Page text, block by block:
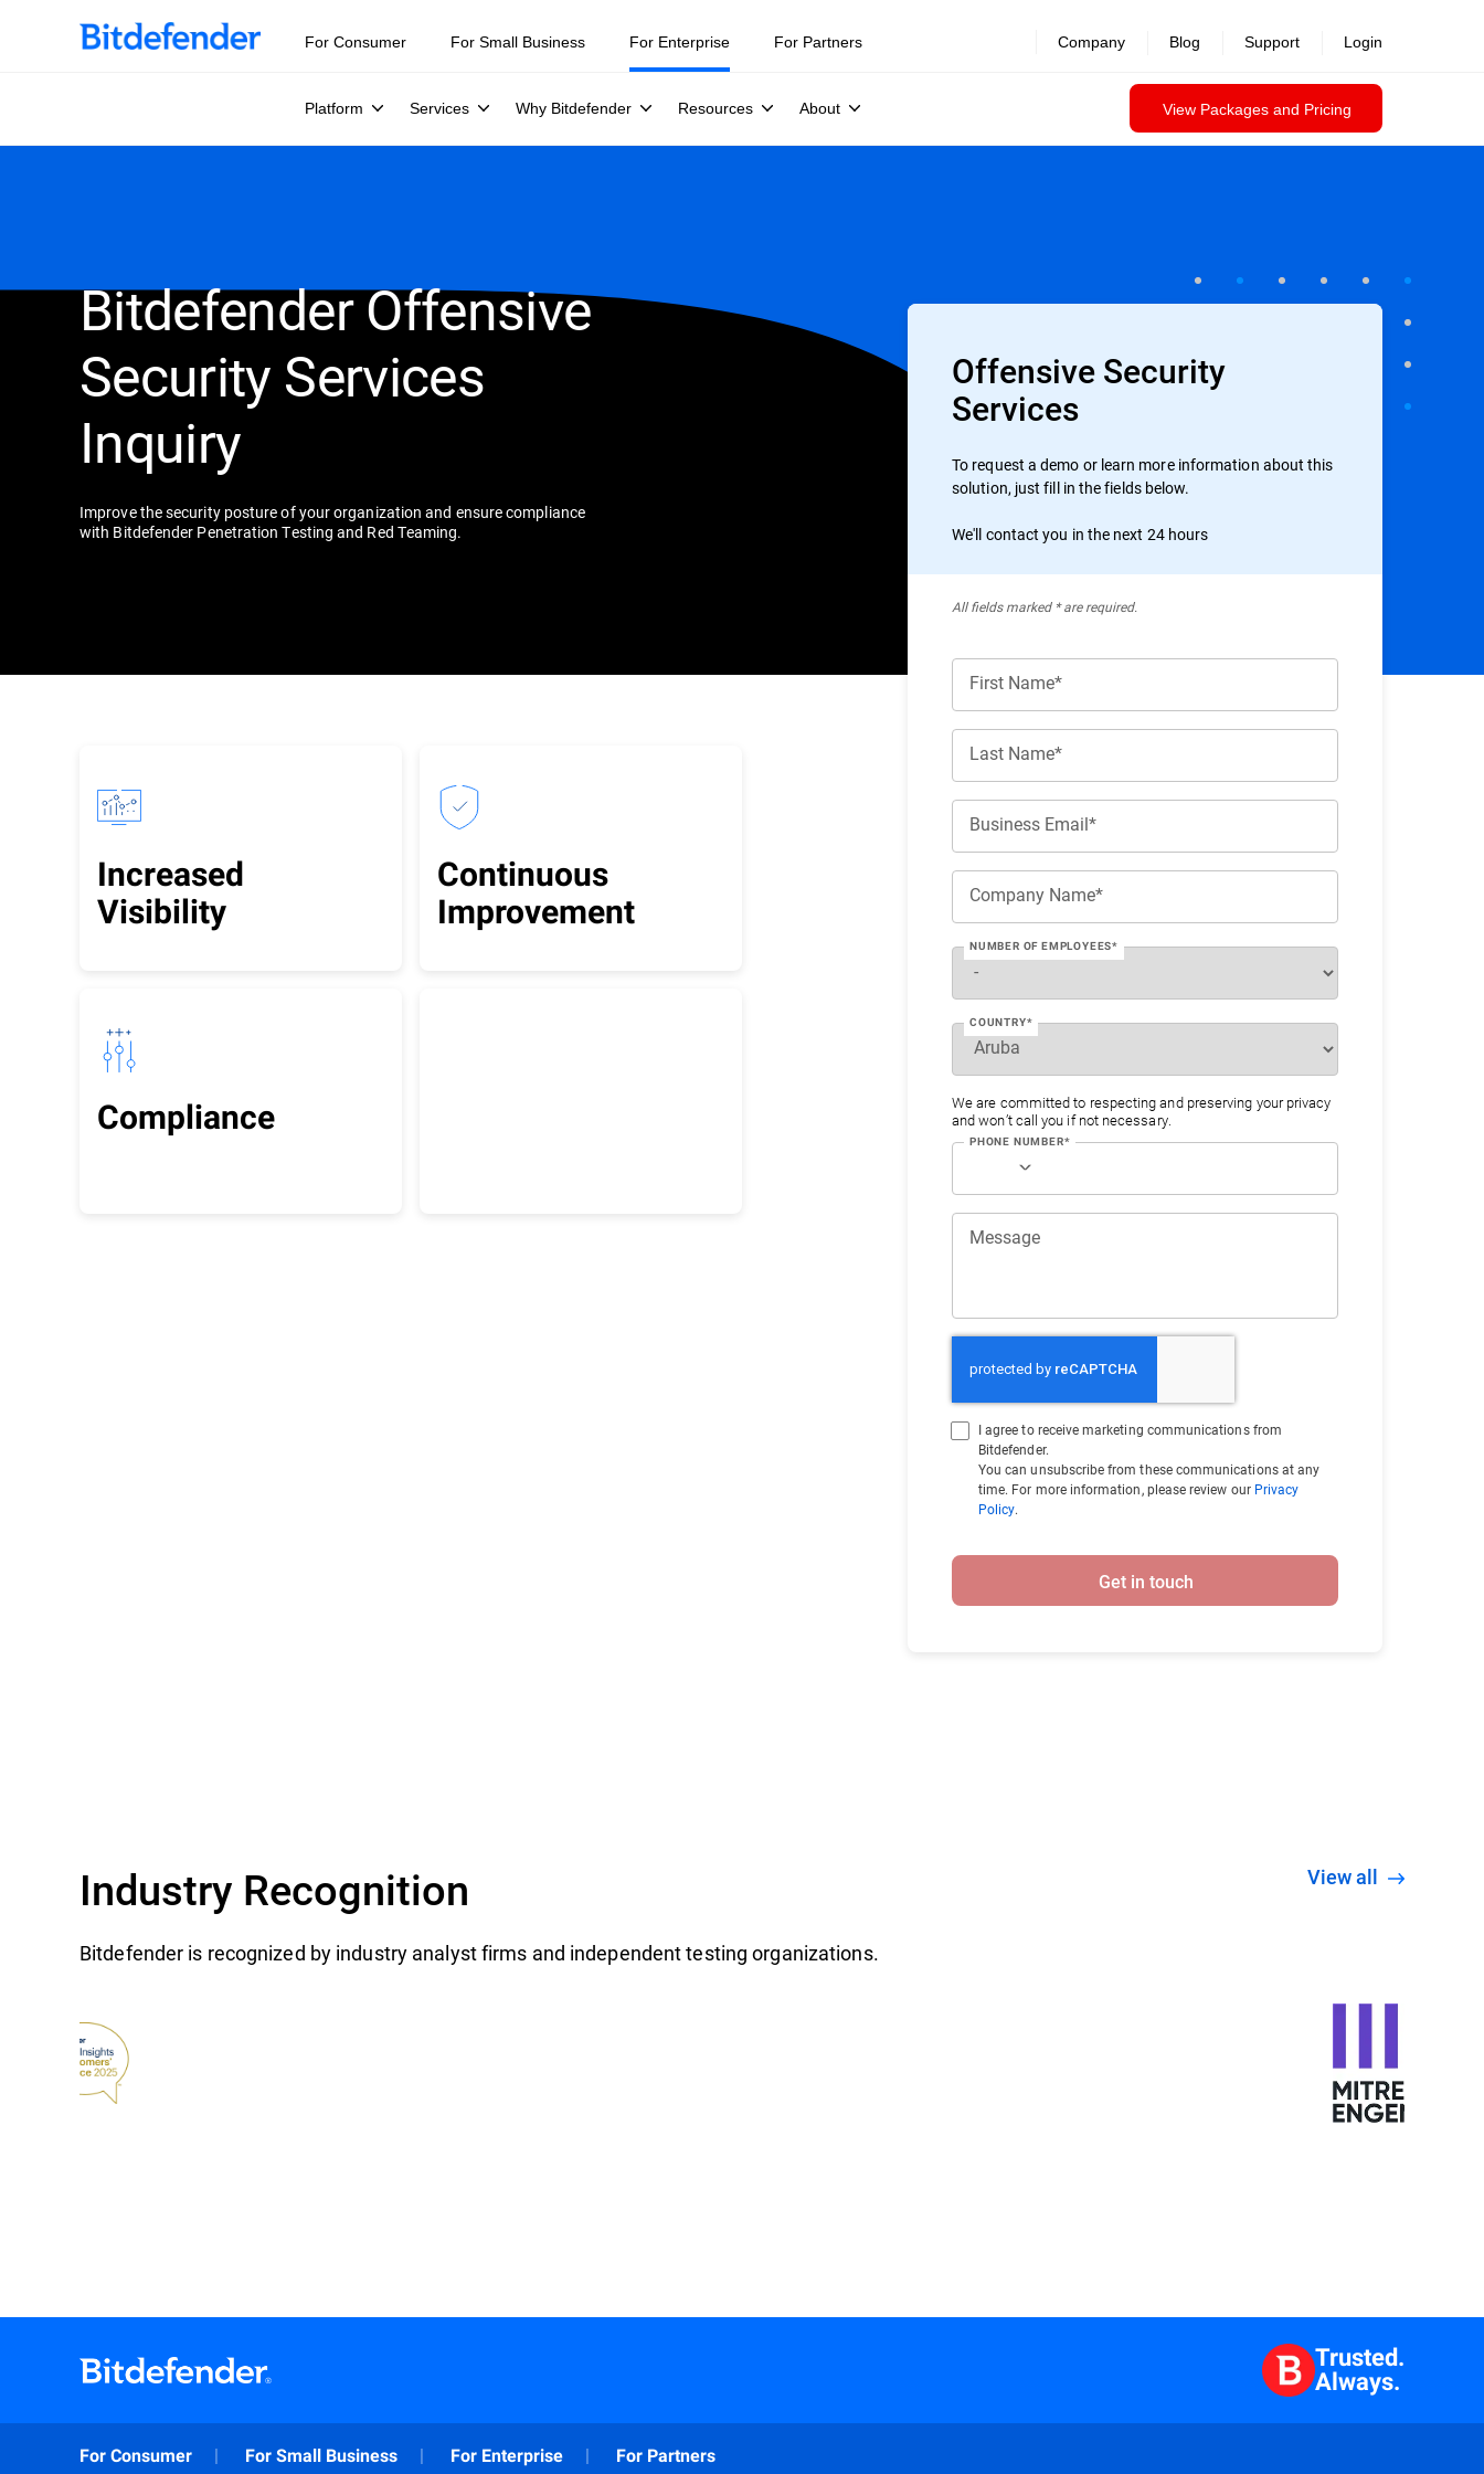
For Consumer For Small Business For Enterprise
Platform Services Why Bitdefender Resources About View Packages and Pricing
For Partners Company Blog Support Login
Bitdefender Offensive
Security Services
Inquiry
Improve the security posture of your organization and ensure compliance
with Bitdefender Penetration Testing and Red Teaming.
Increased
Visibility
Continuous
Improvement
Compliance
Offensive Security
Services
To request a demo or learn more information about this
solution, just fill in the fields below.
We'll contact you in the next 24 hours
All ﬁelds marked * are required.
First Name*
Last Name*
Business Email*
Company Name*
NUMBER OF EMPLOYEES*
COUNTRY*
We are committed to respecting and preserving your privacy
and won’t call you if not necessary.
PHONE NUMBER*
Message
I agree to receive marketing communications from
Bitdefender.
You can unsubscribe from these communications at any
time. For more information, please review our Privacy
Policy.
Get in touch
Industry Recognition
Bitdefender is recognized by industry analyst firms and independent testing organizations.
View all
Trusted.
Always.
For Consumer For Small Business For Enterprise For Partners